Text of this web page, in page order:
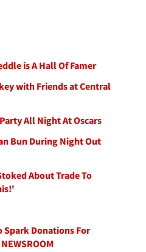
is A Hall Of Famer
with Friends at Central
All Night At Oscars
Bun During Night Out
About Trade To
Spark Donations For